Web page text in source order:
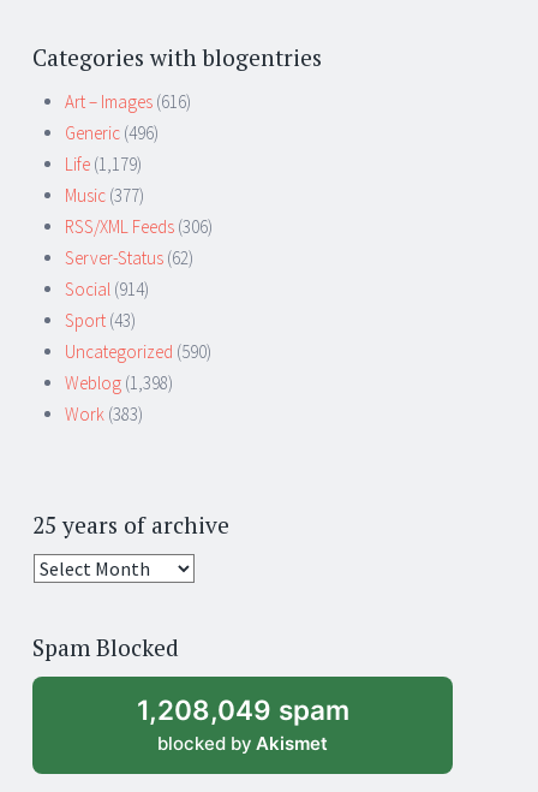
Categories with blogentries
Art – Images (616)
Generic (496)
Life (1,179)
Music (377)
RSS/XML Feeds (306)
Server-Status (62)
Social (914)
Sport (43)
Uncategorized (590)
Weblog (1,398)
Work (383)
25 years of archive
25
archive
Spam Blocked
1,208,049 spam
blocked by Akismet